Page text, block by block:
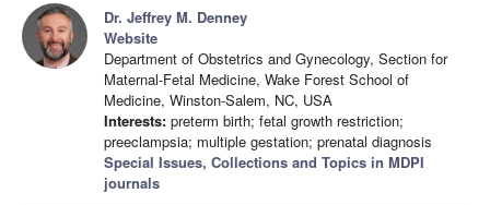
Dr. Jeffrey M. Denney
Website
Department of Obstetrics and Gynecology, Section for
Maternal-Fetal Medicine, Wake Forest School of
Medicine, Winston-Salem, NC, USA
Interests: preterm birth; fetal growth restriction;
preeclampsia; multiple gestation; prenatal diagnosis
Special Issues, Collections and Topics in MDPI
journals